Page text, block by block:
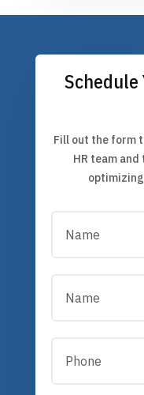
Fill out the form
HR team